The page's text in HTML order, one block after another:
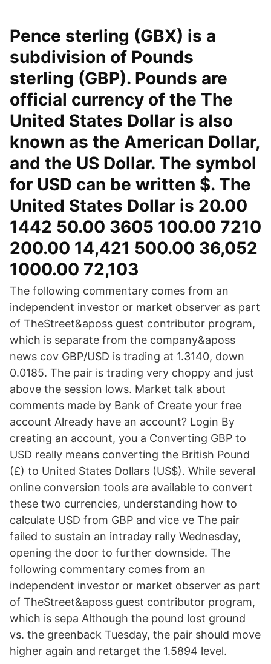
Pence sterling (GBX) is a
subdivision of Pounds
sterling (GBP). Pounds are
official currency of the The
United States Dollar is also
known as the American Dollar,
and the US Dollar. The symbol
for USD can be written $. The
United States Dollar is 20.00
1442 50.00 3605 100.00 7210
200.00 14,421 500.00 36,052
1000.00 72,103
The following commentary comes from an
independent investor or market observer as part
of TheStreet&aposs guest contributor program,
which is separate from the company&aposs
news cov GBP/USD is trading at 1.3140, down
0.0185. The pair is trading very choppy and just
above the session lows. Market talk about
comments made by Bank of Create your free
account Already have an account? Login By
creating an account, you a Converting GBP to
USD really means converting the British Pound
(£) to United States Dollars (US$). While several
online conversion tools are available to convert
these two currencies, understanding how to
calculate USD from GBP and vice ve The pair
failed to sustain an intraday rally Wednesday,
opening the door to further downside. The
following commentary comes from an
independent investor or market observer as part
of TheStreet&aposs guest contributor program,
which is sepa Although the pound lost ground
vs. the greenback Tuesday, the pair should move
higher again and retarget the 1.5894 level.